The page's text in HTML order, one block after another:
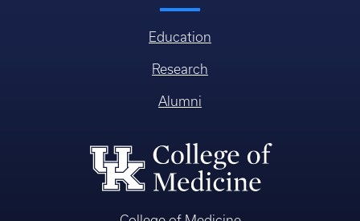
Education
Research
Alumni